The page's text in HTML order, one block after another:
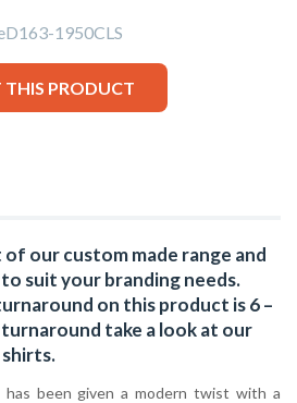
1950CLS
PRODUCT
our custom made range and
suit your branding needs.
on this product is 6 –
turnaround take a look at our
shirts.
been given a modern twist with a